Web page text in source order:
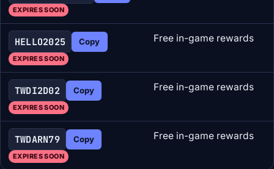
EXPIRES SOON
HELLO2025 Copy
EXPIRES SOON
Free in-game rewards
TWDI2D02 Copy
EXPIRES SOON
Free in-game rewards
TWDARN79 Copy
EXPIRES SOON
Free in-game rewards